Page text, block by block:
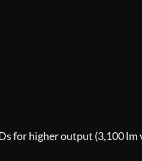
for higher output (3,100 lm